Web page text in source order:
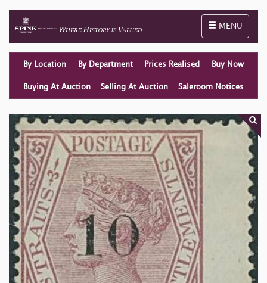
Toggle
MENU
By Location By Department Prices Realised Buy Now
Buying At Auction Selling At Auction Saleroom Notices